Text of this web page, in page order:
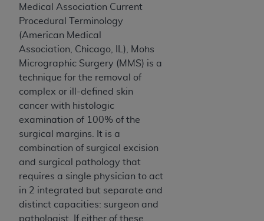
Medical Association Current
Procedural Terminology
(American Medical
Association, Chicago, IL), Mohs
Micrographic Surgery (MMS) is a
technique for the removal of
complex or ill-defined skin
cancer with histologic
examination of 100% of the
surgical margins. It is a
combination of surgical excision
and surgical pathology that
requires a single physician to act
in 2 integrated but separate and
distinct capacities: surgeon and
pathologist. If either of these
Association, 401 North Michigan Avenue,
Chicago, IL 60611. Applications are available at
the American Dental Association website,
https://www.ADA.org
.
Applicable Federal Acquisition Regulation
Clauses (FARS)/Department of Defense Federal
Acquisition Regulation supplement (DFARS)
Restrictions Apply to Government Use. U.S.
Current Dental Terminology ("CDT"), which is
commercial technical data and/or computer data
bases and/or commercial computer software
and/or commercial computer software
documentation, as applicable, which was
developed exclusively at private expense by the